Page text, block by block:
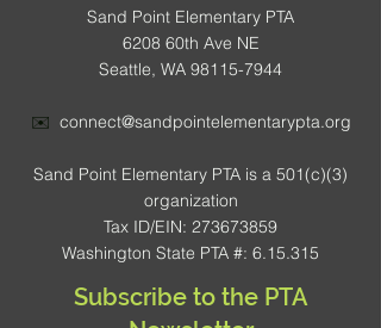
Sand Point Elementary PTA
6208 60th Ave NE
Seattle, WA 98115-7944
✉️ connect@sandpointelementarypta.org
Sand Point Elementary PTA is a 501(c)(3)
organization
Tax ID/EIN: 273673859
Washington State PTA #: 6.15.315
Subscribe to the PTA